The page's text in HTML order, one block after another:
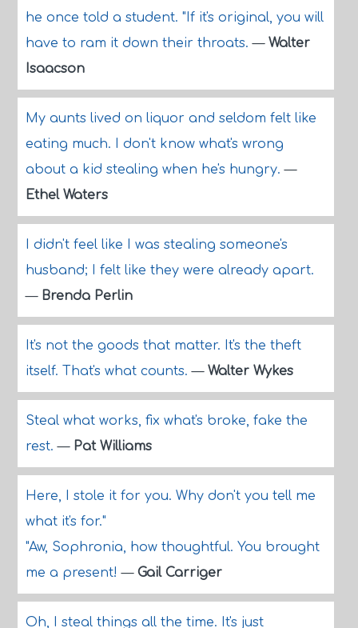
he once told a student. "If it's original, you will
have to ram it down their throats.— Walter
Isaacson
My aunts lived on liquor and seldom felt like
eating much. I don't know what's wrong
about a kid stealing when he's hungry.—
Ethel Waters
I didn't feel like I was stealing someone's
husband; I felt like they were already apart.
— Brenda Perlin
It's not the goods that matter. It's the theft
itself. That's what counts.— Walter Wykes
Steal what works, fix what's broke, fake the
rest.— Pat Williams
Here, I stole it for you. Why don't you tell me
what it's for."
"Aw, Sophronia, how thoughtful. You brought
me a present!— Gail Carriger
Oh, I steal things all the time. It's just